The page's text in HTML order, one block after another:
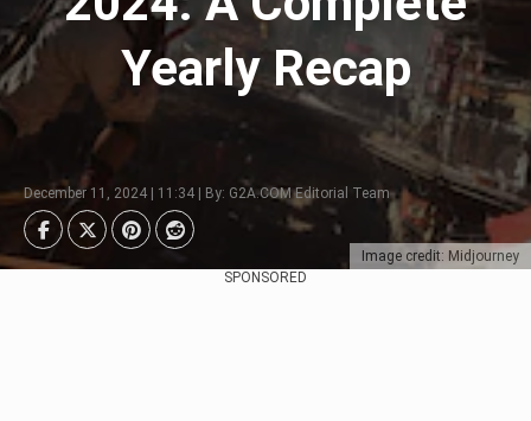
Image credit: Midjourney
Yearly Recap
December 11, 2024 | 11:34 | By: G2A.COM Editorial Team
SPONSORED